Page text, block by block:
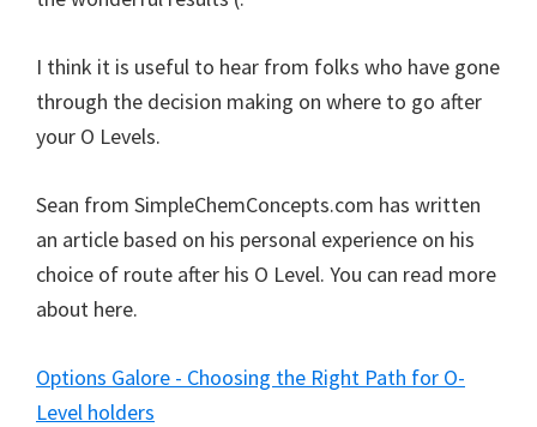
I think it is useful to hear from folks who have gone
through the decision making on where to go after
your O Levels.
Sean from SimpleChemConcepts.com has written
an article based on his personal experience on his
choice of route after his O Level. You can read more
about here.
Options Galore - Choosing the Right Path for O-
Level holders